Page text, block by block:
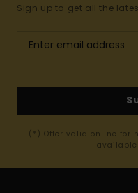
Sign up to get all the
(*) Offer valid online for